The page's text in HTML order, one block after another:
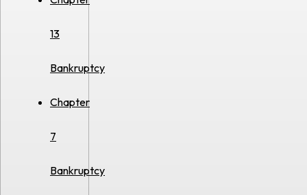
13
Bankruptcy
Chapter
7
Bankruptcy